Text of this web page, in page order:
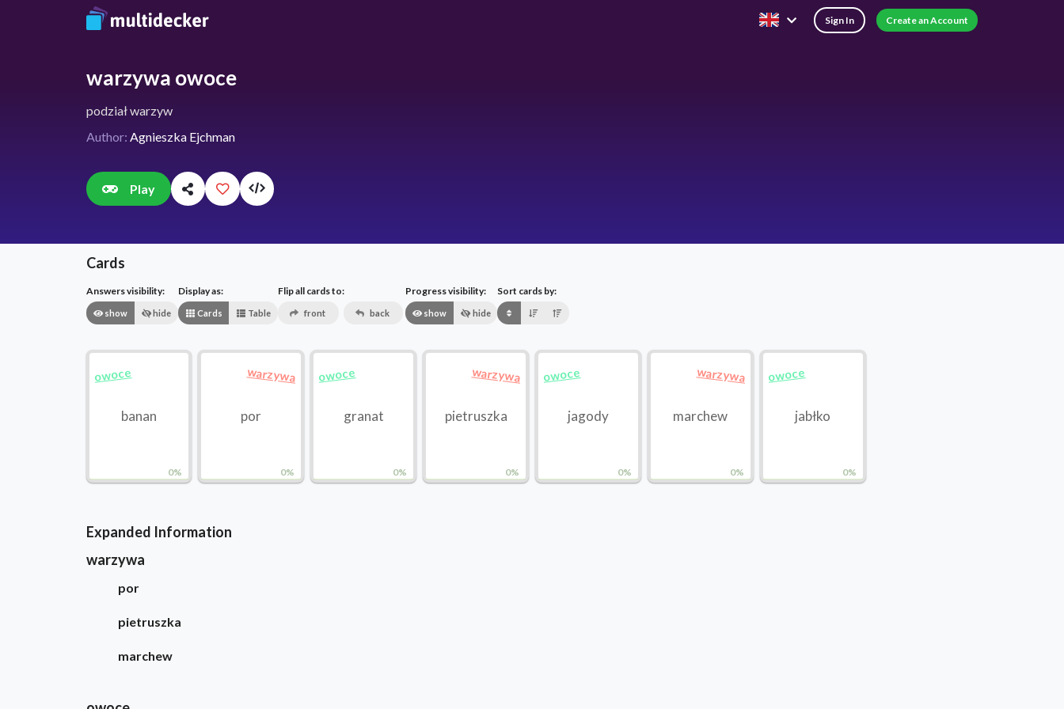
Sign In Create an Account
warzywa owoce
podział warzyw
Author: Agnieszka Ejchman
Play
Cards
Answers visibility:
show hide
Display as:
Cards Table
Flip all cards to:
front back
Progress visibility:
show hide
Sort cards by:
0%
owoce
banan
0%
warzywa
por
0%
owoce
granat
0%
warzywa
pietruszka
0%
owoce
jagody
0%
warzywa
marchew
0%
owoce
jabłko
Expanded Information
warzywa
por
pietruszka
marchew